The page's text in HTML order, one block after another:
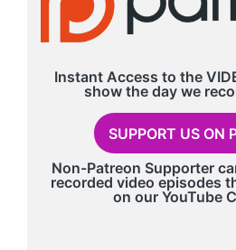
Instant Access to the
show the day we
SUPPORT US ON
Non-Patreon Supporter
recorded video episodes
on our YouTube